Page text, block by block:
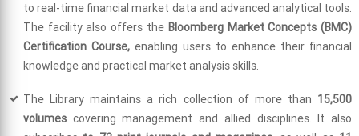
to real-time financial market data and advanced analytical tools.
The facility also offers the Bloomberg Market Concepts (BMC)
Certification Course,enabling users to enhance their financial
knowledge and practical market analysis skills.
The Library maintains a rich collection of more than 15,500
volumescovering management and allied disciplines. It also